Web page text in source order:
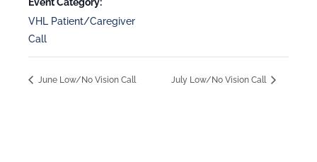
VHL Patient/Caregiver
Call
June Low/No Vision Call July Low/No Vision Call